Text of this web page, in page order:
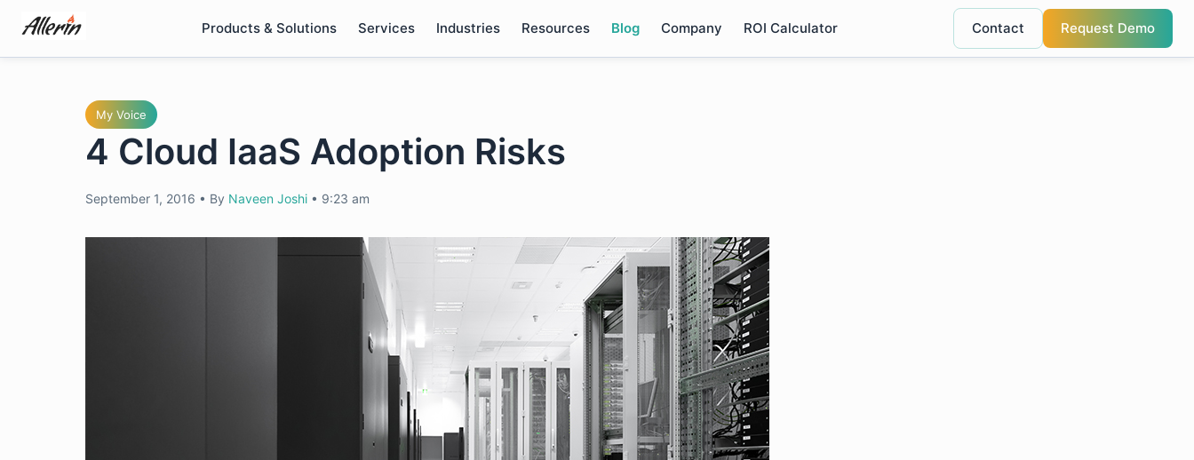
content
Products & Solutions Services Industries Resources Blog Company ROI Calculator Contact Request Demo
My Voice
4 Cloud IaaS Adoption Risks
September 1, 2016 • By Naveen Joshi • 9:23 am